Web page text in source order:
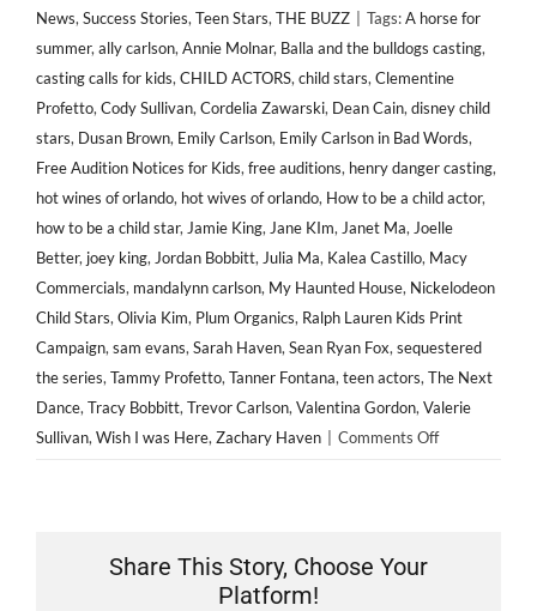
News,Success Stories,Teen Stars,THE BUZZ Tags:A horse for
summer,ally carlson,Annie Molnar, Balla and the bulldogs casting,
casting calls for kids,CHILD ACTORS,child stars,Clementine
Profetto,Cody Sullivan,Cordelia Zawarski, Dean Cain,disney child
stars, Dusan Brown, Emily Carlson, Emily Carlson in Bad Words,
Free Audition Notices for Kids,free auditions, henry danger casting,
hot wines of orlando, hot wives of orlando, How to be a child actor,
how to be a child star,Jamie King,Jane KIm,Janet Ma,Joelle
Better, joey king,Jordan Bobbitt,Julia Ma, Kalea Castillo, Macy
Commercials, mandalynn carlson, My Haunted House, Nickelodeon
Child Stars,Olivia Kim, Plum Organics, Ralph Lauren Kids Print
Campaign,sam evans,Sarah Haven,Sean Ryan Fox,sequestered
the series,Tammy Profetto,Tanner Fontana,teen actors,The Next
Dance,Tracy Bobbitt,Trevor Carlson,Valentina Gordon,Valerie
Sullivan,Wish I was Here,Zachary Haven Comments Offon
Share This Story, Choose Your
Platform!